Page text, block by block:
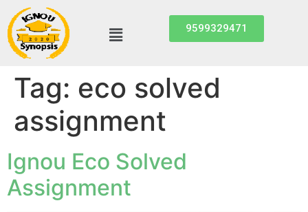
9599329471
Tag: eco solved
assignment
Ignou Eco Solved
Assignment